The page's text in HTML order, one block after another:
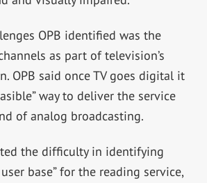
OPB identified was the
as part of television’s
OPB said once TV goes digital it
way to deliver the service
of analog broadcasting.
the difficulty in identifying
base” for the reading service,